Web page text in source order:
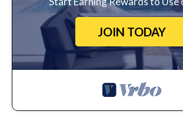
JOIN TODAY